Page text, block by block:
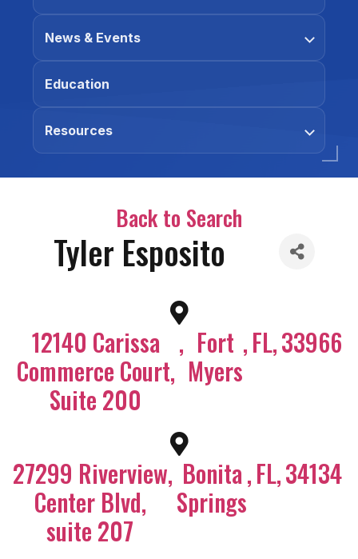
News & Events
Education
Resources
Back to Search
Tyler Esposito
12140 Carissa
Commerce Court,
Suite 200
, Fort
Myers
,FL,33966
27299 Riverview
Center Blvd,
suite 207
, Bonita
Springs
,FL,34134